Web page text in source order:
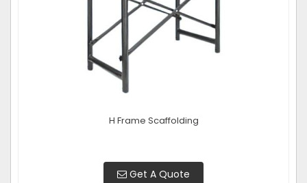
H Frame Scaffolding
Get A Quote